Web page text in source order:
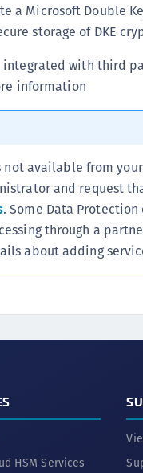
a Microsoft Double
storage of DKE
integrated with third
information
available from
and request
. Some Data
through a
about adding
HSM Services